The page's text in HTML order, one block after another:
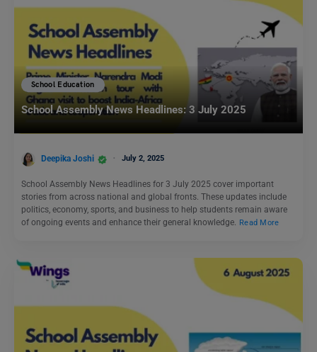
School Education
School Assembly News Headlines: 3 July 2025
Deepika Joshi July 2, 2025
School Assembly News Headlines for 3 July 2025 cover important
stories from across national and global fronts. These updates include
politics, economy, sports, and business to help students remain aware
of ongoing events and enhance their general knowledge.
Read More